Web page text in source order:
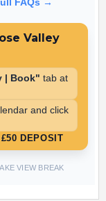
Valley
| Book" tab at
and click
DEPOSIT
VIEW BREAK